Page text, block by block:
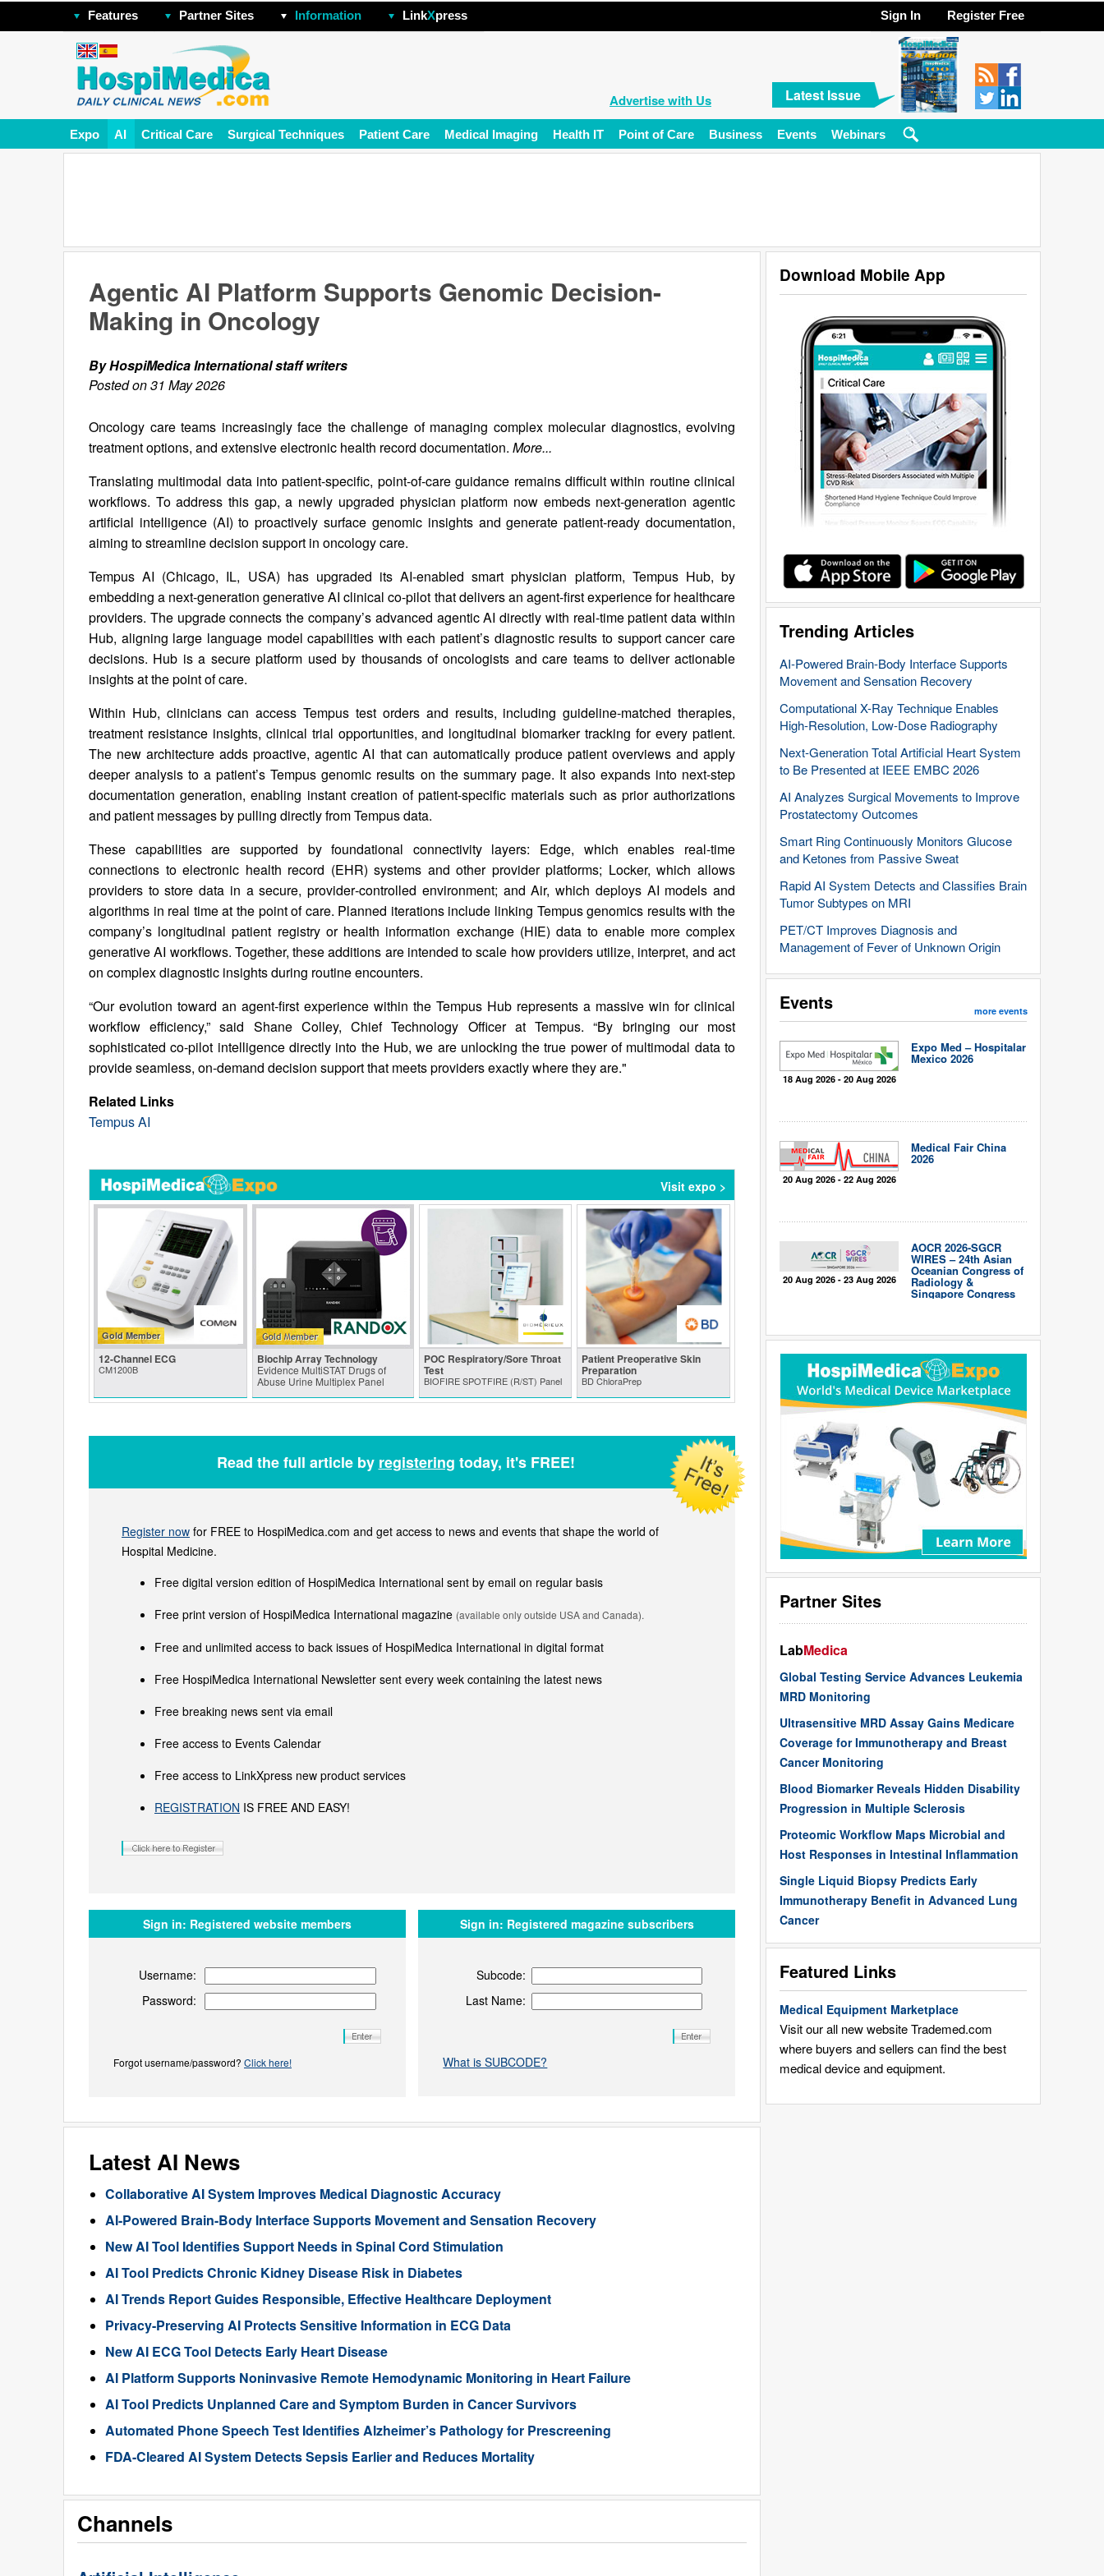
Features Partner Sites Information LinkXpress Sign In Register Free
Advertise with Us Latest Issue
Expo AI Critical Care Surgical Techniques Patient Care Medical Imaging Health IT Point of Care Business Events Webinars
Download Mobile App
Trending Articles
AI-Powered Brain-Body Interface Supports
Movement and Sensation Recovery
Computational X-Ray Technique Enables
High-Resolution, Low-Dose Radiography
Next-Generation Total Artificial Heart System
to Be Presented at IEEE EMBC 2026
AI Analyzes Surgical Movements to Improve
Prostatectomy Outcomes
Smart Ring Continuously Monitors Glucose
and Ketones from Passive Sweat
Rapid AI System Detects and Classifies Brain
Tumor Subtypes on MRI
PET/CT Improves Diagnosis and
Management of Fever of Unknown Origin
Events more events
18 Aug 2026 - 20 Aug 2026
Expo Med – Hospitalar
Mexico 2026
20 Aug 2026 - 22 Aug 2026
Medical Fair China
2026
20 Aug 2026 - 23 Aug 2026
AOCR 2026-SGCR
WIRES – 24th Asian
Oceanian Congress of
Radiology &
Singapore Congress
Partner Sites
LabMedica
Global Testing Service Advances Leukemia
MRD Monitoring
Ultrasensitive MRD Assay Gains Medicare
Coverage for Immunotherapy and Breast
Cancer Monitoring
Blood Biomarker Reveals Hidden Disability
Progression in Multiple Sclerosis
Proteomic Workflow Maps Microbial and
Host Responses in Intestinal Inflammation
Single Liquid Biopsy Predicts Early
Immunotherapy Benefit in Advanced Lung
Cancer
Featured Links
Medical Equipment Marketplace
Visit our all new website Trademed.com
where buyers and sellers can find the best
medical device and equipment.
Agentic AI Platform Supports Genomic Decision-
Making in Oncology
By HospiMedica International staff writers
Posted on 31 May 2026
Oncology care teams increasingly face the challenge of managing complex molecular diagnostics, evolving
treatment options, and extensive electronic health record documentation. More...
Translating multimodal data into patient-specific, point-of-care guidance remains difficult within routine clinical
workflows. To address this gap, a newly upgraded physician platform now embeds next-generation agentic
artificial intelligence (AI) to proactively surface genomic insights and generate patient-ready documentation,
aiming to streamline decision support in oncology care.
Tempus AI (Chicago, IL, USA) has upgraded its AI-enabled smart physician platform, Tempus Hub, by
embedding a next-generation generative AI clinical co-pilot that delivers an agent-first experience for healthcare
providers. The upgrade connects the company’s advanced agentic AI directly with real-time patient data within
Hub, aligning large language model capabilities with each patient’s diagnostic results to support cancer care
decisions. Hub is a secure platform used by thousands of oncologists and care teams to deliver actionable
insights at the point of care.
Within Hub, clinicians can access Tempus test orders and results, including guideline-matched therapies,
treatment resistance insights, clinical trial opportunities, and longitudinal biomarker tracking for every patient.
The new architecture adds proactive, agentic AI that can automatically produce patient overviews and apply
deeper analysis to a patient’s Tempus genomic results on the summary page. It also expands into next-step
documentation generation, enabling instant creation of patient-specific materials such as prior authorizations
and patient messages by pulling directly from Tempus data.
These capabilities are supported by foundational connectivity layers: Edge, which enables real-time
connections to electronic health record (EHR) systems and other provider platforms; Locker, which allows
providers to store data in a secure, provider‑controlled environment; and Air, which deploys AI models and
algorithms in real time at the point of care. Planned iterations include linking Tempus genomics results with the
company’s longitudinal patient registry or health information exchange (HIE) data to enable more complex
generative AI workflows. Together, these additions are intended to scale how providers utilize, interpret, and act
on complex diagnostic insights during routine encounters.
“Our evolution toward an agent-first experience within the Tempus Hub represents a massive win for clinical
workflow efficiency,” said Shane Colley, Chief Technology Officer at Tempus. “By bringing our most
sophisticated co-pilot intelligence directly into the Hub, we are unlocking the true power of multimodal data to
provide seamless, on-demand decision support that meets providers exactly where they are."
Related Links
Tempus AI
Visit expo >
Gold Member
12-Channel ECG
CM1200B
Biochip Array Technology
Evidence MultiSTAT Drugs of
Abuse Urine Multiplex Panel
POC Respiratory/Sore Throat
Test
BIOFIRE SPOTFIRE (R/ST) Panel
Patient Preoperative Skin
Preparation
BD ChloraPrep
Read the full article by registering today, it's FREE!
Register now for FREE to HospiMedica.com and get access to news and events that shape the world of
Hospital Medicine.
Free digital version edition of HospiMedica International sent by email on regular basis
Free print version of HospiMedica International magazine (available only outside USA and Canada).
Free and unlimited access to back issues of HospiMedica International in digital format
Free HospiMedica International Newsletter sent every week containing the latest news
Free breaking news sent via email
Free access to Events Calendar
Free access to LinkXpress new product services
REGISTRATION IS FREE AND EASY!
Sign in: Registered website members
Username:
Password:
Forgot username/password? Click here!
Sign in: Registered magazine subscribers
Subcode:
Last Name:
What is SUBCODE?
Latest AI News
Collaborative AI System Improves Medical Diagnostic Accuracy
AI-Powered Brain-Body Interface Supports Movement and Sensation Recovery
New AI Tool Identifies Support Needs in Spinal Cord Stimulation
AI Tool Predicts Chronic Kidney Disease Risk in Diabetes
AI Trends Report Guides Responsible, Effective Healthcare Deployment
Privacy-Preserving AI Protects Sensitive Information in ECG Data
New AI ECG Tool Detects Early Heart Disease
AI Platform Supports Noninvasive Remote Hemodynamic Monitoring in Heart Failure
AI Tool Predicts Unplanned Care and Symptom Burden in Cancer Survivors
Automated Phone Speech Test Identifies Alzheimer’s Pathology for Prescreening
FDA-Cleared AI System Detects Sepsis Earlier and Reduces Mortality
Channels